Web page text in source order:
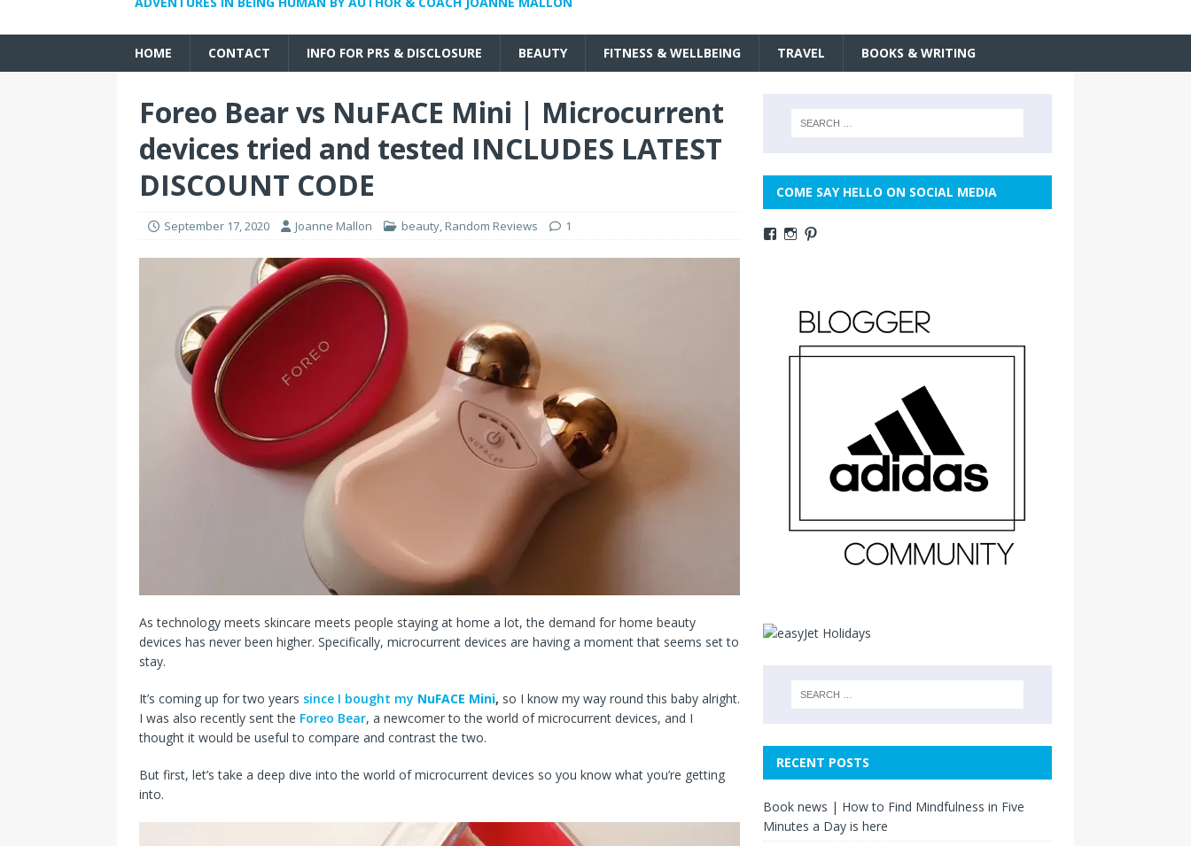
HOME CONTACT INFO FOR PRS & DISCLOSURE BEAUTY FITNESS & WELLBEING TRAVEL BOOKS & WRITING
Foreo Bear vs NuFACE Mini | Microcurrent
devices tried and tested INCLUDES LATEST
DISCOUNT CODE
September 17, 2020 Joanne Mallon beauty, Random Reviews 1
As technology meets skincare meets people staying at home a lot, the demand for home beauty
devices has never been higher. Specifically, microcurrent devices are having a moment that seems set to
stay.
It’s coming up for two years since I bought my NuFACE Mini, so I know my way round this baby alright.
I was also recently sent the Foreo Bear, a newcomer to the world of microcurrent devices, and I
thought it would be useful to compare and contrast the two.
But first, let’s take a deep dive into the world of microcurrent devices so you know what you’re getting
into.
COME SAY HELLO ON SOCIAL MEDIA
RECENT POSTS
Book news | How to Find Mindfulness in Five
Minutes a Day is here